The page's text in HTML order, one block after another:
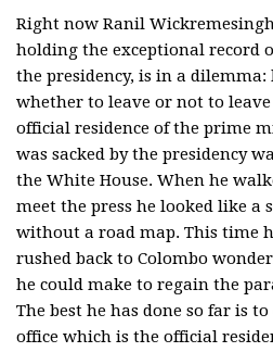
Right now Ranil
holding the exceptional record
the presidency, is in a dilemma:
whether to leave or not to leave
official residence of the prime
was sacked by the presidency
the White House. When he
meet the press he looked like a
without a road map. This time
rushed back to Colombo
he could make to regain the
The best he has done so far is
office which is the official